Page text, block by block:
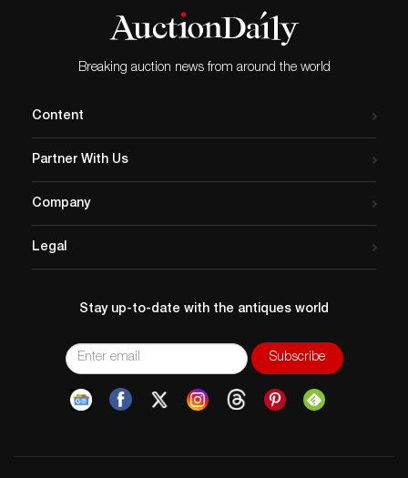
Breaking auction news from around the world
Content
Partner With Us
Company
Legal
Stay up-to-date with the antiques world